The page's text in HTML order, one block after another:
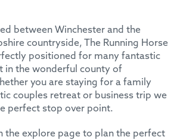
between Winchester and the
countryside, The Running Horse
positioned for many fantastic
in the wonderful county of
you are staying for a family
couples retreat or business trip we
perfect stop over point.
the explore page to plan the perfect